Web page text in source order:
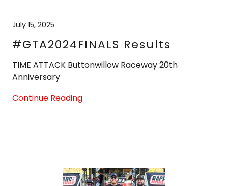
July 15, 2025
#GTA2024FINALS Results
TIME ATTACK Buttonwillow Raceway 20th
Continue Reading